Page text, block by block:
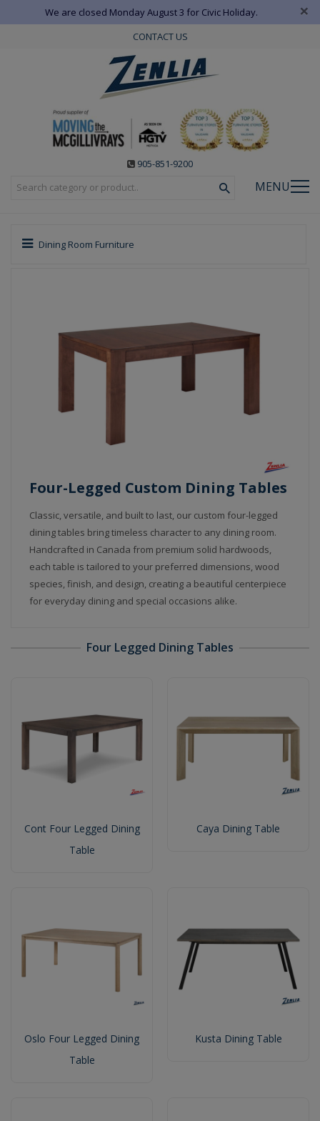
We are closed Monday August 3 for Civic Holiday. ×
CONTACT US
905-851-9200
MENU
Dining Room Furniture
Four-Legged Custom Dining Tables
Classic, versatile, and built to last, our custom four-legged
dining tables bring timeless character to any dining room.
Handcrafted in Canada from premium solid hardwoods,
each table is tailored to your preferred dimensions, wood
species, finish, and design, creating a beautiful centerpiece
for everyday dining and special occasions alike.
Four Legged Dining Tables
Cont Four Legged Dining
Table
Caya Dining Table
Oslo Four Legged Dining
Table
Kusta Dining Table